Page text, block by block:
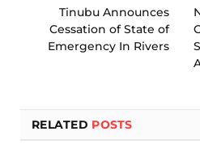
Tinubu Announces
Cessation of State of
Emergency In Rivers
RELATED POSTS